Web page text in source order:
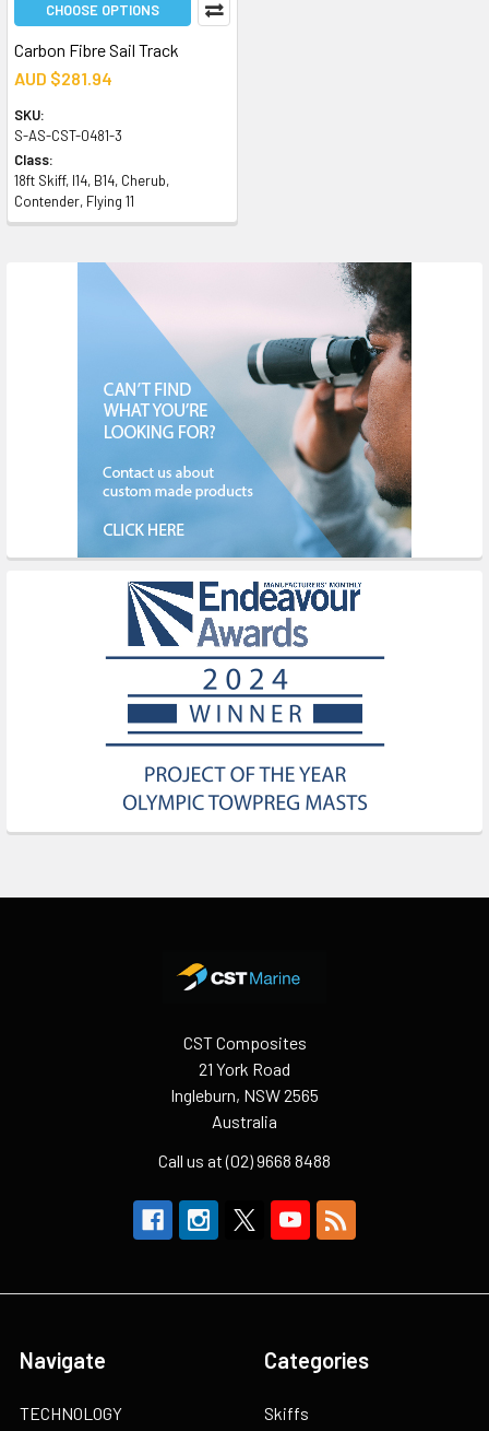
CHOOSE OPTIONS
Carbon Fibre Sail Track
AUD $281.94
SKU:
S-AS-CST-0481-3
Class:
18ft Skiff, I14, B14, Cherub,
Contender, Flying 11
CST Composites
21 York Road
Ingleburn, NSW 2565
Australia
Call us at (02) 9668 8488
Navigate
TECHNOLOGY
Categories
Skiffs